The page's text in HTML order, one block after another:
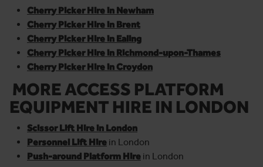
Cherry Picker Hire in Newham
Cherry Picker Hire in Brent
Cherry Picker Hire in Ealing
Cherry Picker Hire in Richmond-upon-Thames
Cherry Picker Hire in Croydon
MORE ACCESS PLATFORM
EQUIPMENT HIRE IN LONDON
Scissor Lift Hire in London
Personnel Lift Hire in London
Push-around Platform Hire in London